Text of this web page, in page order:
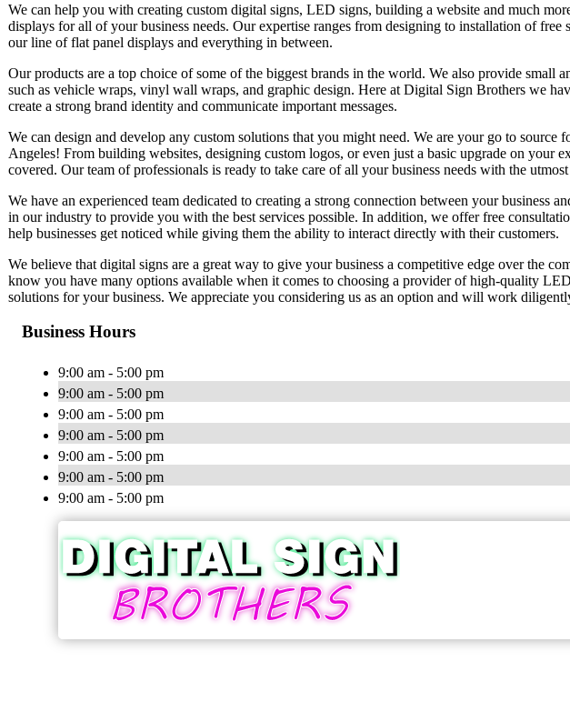
We can help you with creating custom digital signs, LED signs, building a website and much
displays for all of your business needs. Our expertise ranges from designing to installation of
our line of flat panel displays and everything in between.
Our products are a top choice of some of the biggest brands in the world. We also provide small
such as vehicle wraps, vinyl wall wraps, and graphic design. Here at Digital Sign Brothers we
create a strong brand identity and communicate important messages.
We can design and develop any custom solutions that you might need. We are your go to source
Angeles! From building websites, designing custom logos, or even just a basic upgrade on your
covered. Our team of professionals is ready to take care of all your business needs with the
We have an experienced team dedicated to creating a strong connection between your business
in our industry to provide you with the best services possible. In addition, we offer free
help businesses get noticed while giving them the ability to interact directly with their customers.
We believe that digital signs are a great way to give your business a competitive edge over the
know you have many options available when it comes to choosing a provider of high-quality
solutions for your business. We appreciate you considering us as an option and will work
Business Hours
9:00 am - 5:00 pm
9:00 am - 5:00 pm
9:00 am - 5:00 pm
9:00 am - 5:00 pm
9:00 am - 5:00 pm
9:00 am - 5:00 pm
9:00 am - 5:00 pm